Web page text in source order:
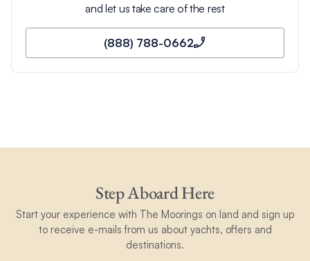
and let us take care of the rest
(888) 788-0662
Step Aboard Here
Start your experience with The Moorings on land and sign up
to receive e-mails from us about yachts, offers and
destinations.